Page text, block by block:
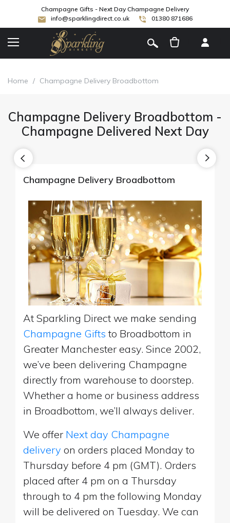
Champagne Gifts - Next Day Champagne Delivery
info@sparklingdirect.co.uk
01380 871686
Home / Champagne Delivery Broadbottom
Champagne Delivery Broadbottom -
Champagne Delivered Next Day
Champagne Delivery Broadbottom
At Sparkling Direct we make sending
Champagne Gifts to Broadbottom in
Greater Manchester easy. Since 2002,
we’ve been delivering Champagne
directly from warehouse to doorstep.
Whether a home or business address
in Broadbottom, we’ll always deliver.
We offer Next day Champagne
delivery on orders placed Monday to
Thursday before 4 pm (GMT). Orders
placed after 4 pm on a Thursday
through to 4 pm the following Monday
will be delivered on Tuesday. We can